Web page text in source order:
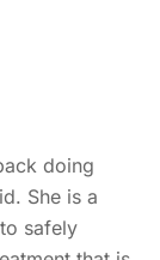
doing
She is a
safely